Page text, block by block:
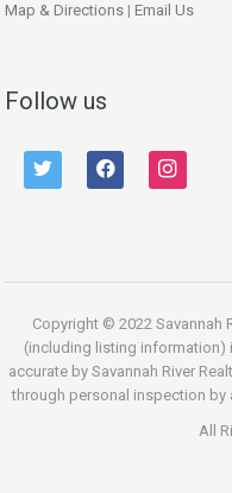
Map & Directions | Email Us
Follow us
twitter facebook instagram
Copyright © 2022 Savannah
(including listing information)
accurate by Savannah River
through personal inspection
All